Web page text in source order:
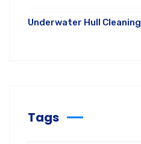
Underwater Hull Cleaning
Tags